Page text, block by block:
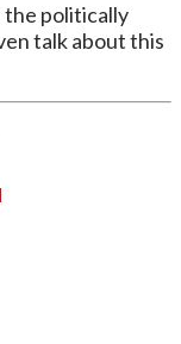
the politically
talk about this